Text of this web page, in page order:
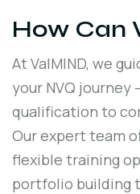
How Can
At ValMIND, we
your NVQ
qualification to
Our expert team
flexible training
portfolio building